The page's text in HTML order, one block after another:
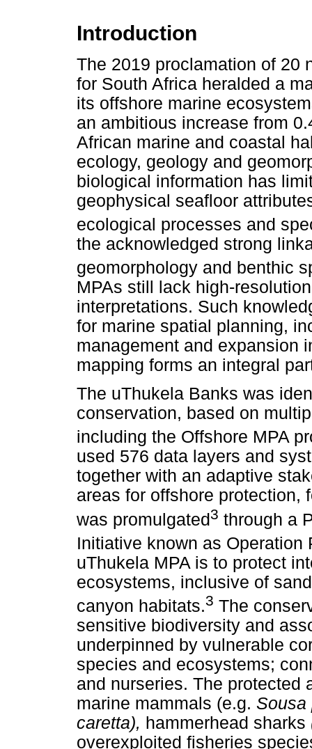
Introduction
The 2019 proclamation of 20
for South Africa heralded a
its offshore marine
an ambitious increase from
African marine and coastal
ecology, geology and
biological information has
geophysical seafloor
ecological processes and
the acknowledged strong
geomorphology and benthic
MPAs still lack high-
interpretations. Such
for marine spatial planning,
management and expansion
mapping forms an integral
The uThukela Banks was
conservation, based on
including the Offshore MPA
used 576 data layers and
together with an adaptive
areas for offshore protection,
was promulgated3 through a
Initiative known as Operation
uThukela MPA is to protect
ecosystems, inclusive of
canyon habitats.3 The
sensitive biodiversity and
underpinned by vulnerable
species and ecosystems;
and nurseries. The protected
marine mammals (e.g.
caretta), hammerhead sharks
overexploited fisheries